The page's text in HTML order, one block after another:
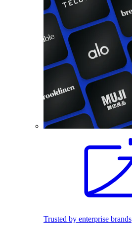
Trusted by enterprise brands